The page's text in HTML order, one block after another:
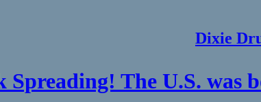
Dixie
Spreading! The U.S. was